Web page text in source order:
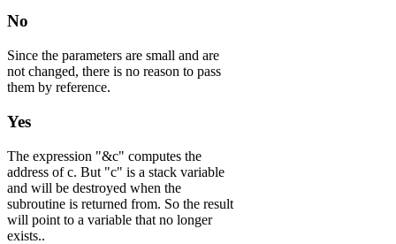
No
Since the parameters are small and are
not changed, there is no reason to pass
them by reference.
Yes
The expression "&c" computes the
address of c. But "c" is a stack variable
and will be destroyed when the
subroutine is returned from. So the result
will point to a variable that no longer
exists..